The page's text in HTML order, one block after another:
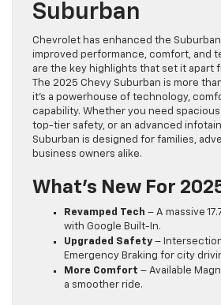
Suburban
Chevrolet has enhanced the
improved performance, comfort, and
are the key highlights that set it apart
The 2025 Chevy Suburban is more
it’s a powerhouse of technology,
capability. Whether you need
top-tier safety, or an advanced
Suburban is designed for families,
business owners alike.
What’s New For
Revamped Tech – A massive
with Google Built-In.
Upgraded Safety –
Emergency Braking for city
More Comfort – Available
a smoother ride.